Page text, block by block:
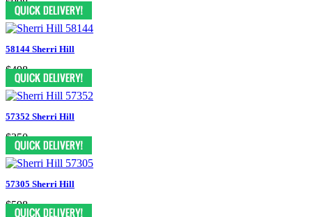
58144 Sherri Hill
$498
57352 Sherri Hill
$350
57305 Sherri Hill
$598